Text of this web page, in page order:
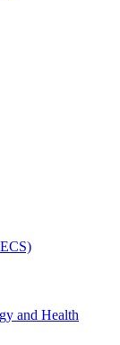
and Health